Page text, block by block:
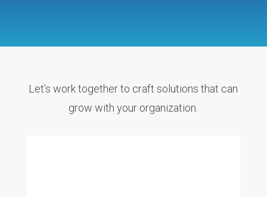
Let’s work together to craft solutions that can
grow with your organization.